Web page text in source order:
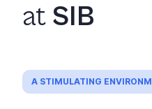
at SIB
A STIMULATING